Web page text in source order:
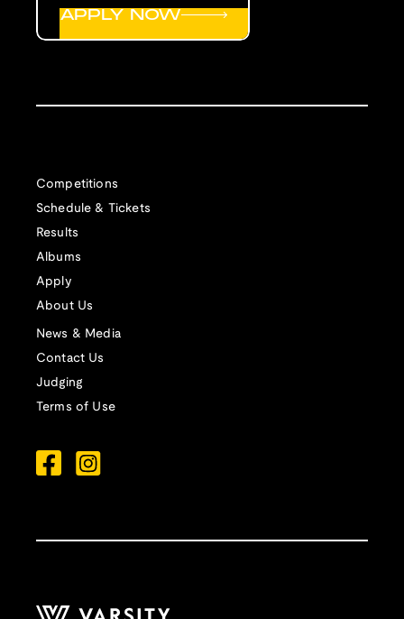
Competitions
Schedule & Tickets
Results
Albums
Apply
About Us
News & Media
Contact Us
Judging
Terms of Use
APPLY NOW